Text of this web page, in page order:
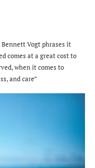
Vogt phrases it
comes at a great cost to
when it comes to
and care”